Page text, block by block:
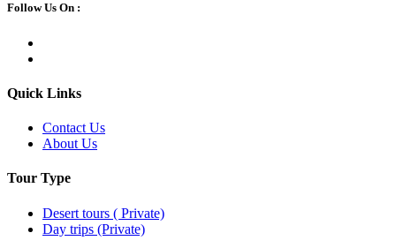
Follow Us On :
Quick Links
Contact Us
About Us
Tour Type
Desert tours ( Private)
Day trips (Private)